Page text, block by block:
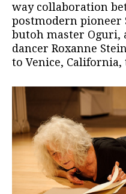
way collaboration
postmodern pioneer
butoh master Oguri,
dancer Roxanne
to Venice,